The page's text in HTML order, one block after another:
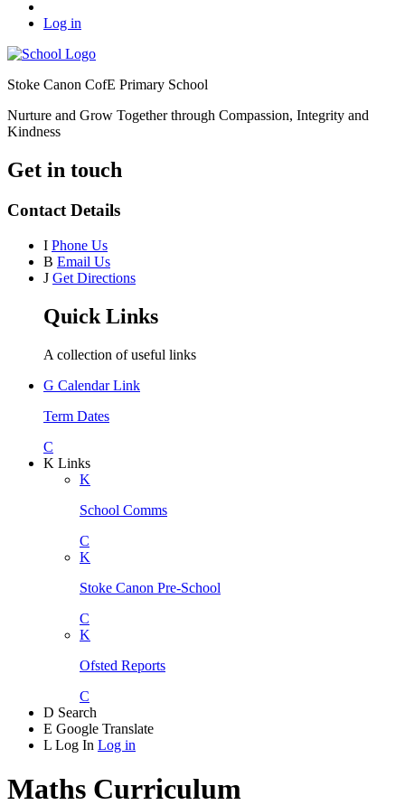
Log in
Stoke Canon CofE Primary School
Nurture and Grow Together through Compassion, Integrity and
Kindness
Get in touch
Contact Details
I Phone Us
B Email Us
J Get Directions
Quick Links
A collection of useful links
G Calendar Link
Term Dates
C
K Links
K
School Comms
C
K
Stoke Canon Pre-School
C
K
Ofsted Reports
C
D Search
E Google Translate
L Log In Log in
Maths Curriculum